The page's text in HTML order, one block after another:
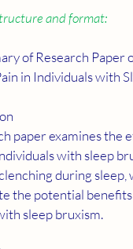
and format:
of Research Paper
in Individuals with
with sleep
during sleep,
the potential
sleep bruxism.